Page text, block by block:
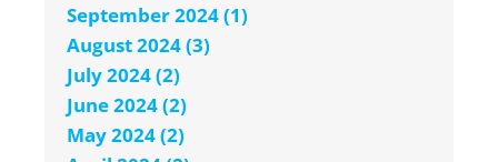
September 2024 (1)
August 2024 (3)
July 2024 (2)
June 2024 (2)
May 2024 (2)